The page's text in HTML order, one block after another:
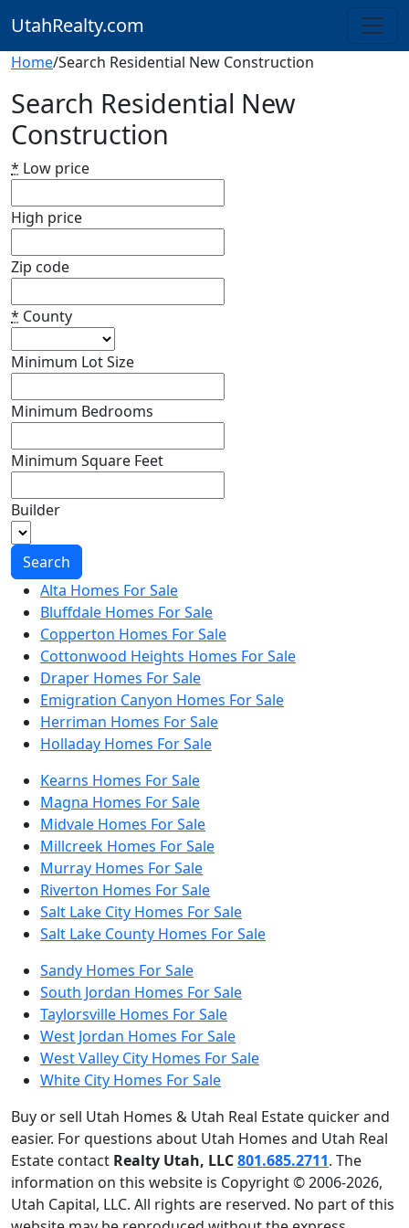
UtahRealty.com
Home/Search Residential New Construction
Search Residential New
Construction
* Low price
High price
Zip code
* County
Minimum Lot Size
Minimum Bedrooms
Minimum Square Feet
Builder
Search
Alta Homes For Sale
Bluffdale Homes For Sale
Copperton Homes For Sale
Cottonwood Heights Homes For Sale
Draper Homes For Sale
Emigration Canyon Homes For Sale
Herriman Homes For Sale
Holladay Homes For Sale
Kearns Homes For Sale
Magna Homes For Sale
Midvale Homes For Sale
Millcreek Homes For Sale
Murray Homes For Sale
Riverton Homes For Sale
Salt Lake City Homes For Sale
Salt Lake County Homes For Sale
Sandy Homes For Sale
South Jordan Homes For Sale
Taylorsville Homes For Sale
West Jordan Homes For Sale
West Valley City Homes For Sale
White City Homes For Sale
Buy or sell Utah Homes & Utah Real Estate quicker and
easier. For questions about Utah Homes and Utah Real
Estate contact Realty Utah, LLC801.685.2711. The
information on this website is Copyright © 2006-2026,
Utah Capital, LLC. All rights are reserved. No part of this